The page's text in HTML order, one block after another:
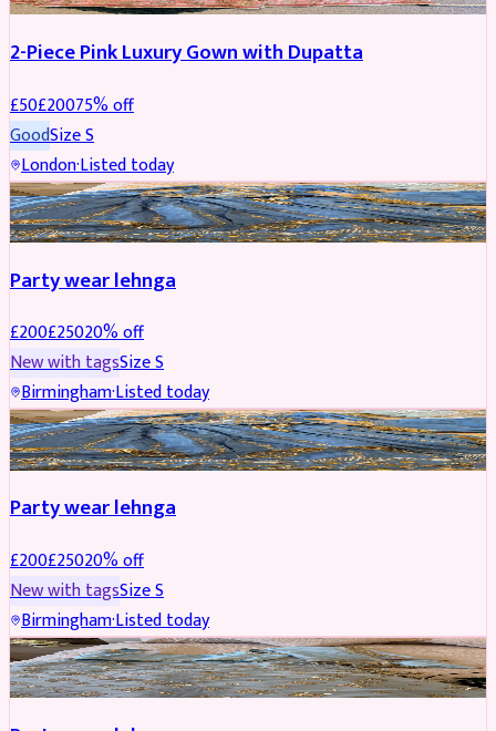
2-Piece Pink Luxury Gown with Dupatta
£50£20075% off
GoodSizeS
London·Listed today
PARTYWEAR REDUCED
Party wear lehnga
£200£25020% off
New with tagsSizeS
Birmingham·Listed today
PARTYWEAR REDUCED
Party wear lehnga
£200£25020% off
New with tagsSizeS
Birmingham·Listed today
PARTYWEAR REDUCED